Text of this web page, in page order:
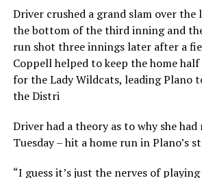
Driver crushed a grand slam over
the bottom of the third inning and
run shot three innings later after a
Coppell helped to keep the home
for the Lady Wildcats, leading Plano
the Distri
Driver had a theory as to why she
Tuesday – hit a home run in Plano’s
“I guess it’s just the nerves of playing